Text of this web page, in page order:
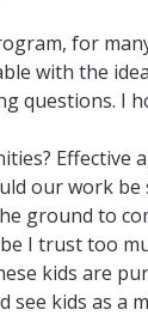
for
with the
questions. I
Effective
our work
ground to
I trust too
kids are
kids as a